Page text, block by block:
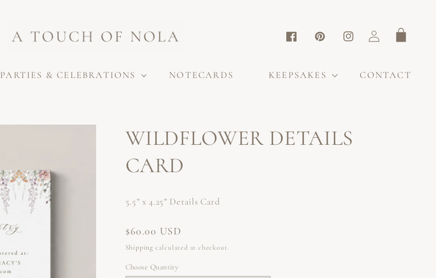
PARTIES & CELEBRATIONS NOTECARDS KEEPSAKES CONTACT
FacebookPinterestInstagram
Log
in
Cart
WILDFLOWER DETAILS
CARD
5.5” x 4.25” Details Card
Regular
price
$60.00 USD
Shipping calculated at checkout.
Choose Quantity